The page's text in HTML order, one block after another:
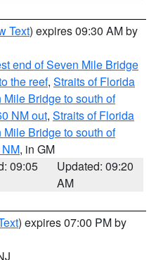
Text) expires 09:30 AM by
end of Seven Mile Bridge
the reef, Straits of Florida
Bridge to south of
NM out, Straits of Florida
Bridge to south of
, in GM
09:05
Updated: 09:20
AM
) expires 07:00 PM by